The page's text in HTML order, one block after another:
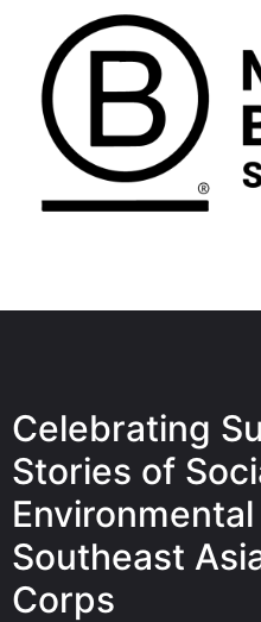
Celebrating
Stories of
Southeast
Corps